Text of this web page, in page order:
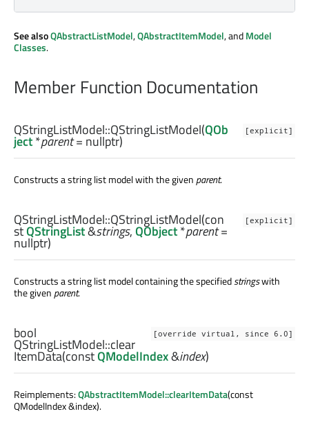
See alsoQAbstractListModel,QAbstractItemModel, andModel
Classes.
Member Function Documentation
[explicit]
QStringListModel::QStringListModel(QOb
ject*parent= nullptr)
Constructs a string list model with the given parent.
[explicit]
QStringListModel::QStringListModel(con
stQStringList&strings,QObject*parent=
nullptr)
Constructs a string list model containing the specifiedstringswith
the given parent.
[override virtual, since 6.0]
bool
QStringListModel::clear
ItemData(constQModelIndex&index)
Reimplements:QAbstractItemModel::clearItemData(const
QModelIndex &index).